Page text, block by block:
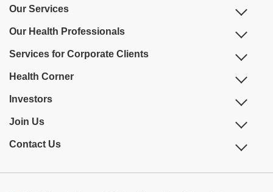
Our Services
Our Health Professionals
Services for Corporate Clients
Health Corner
Investors
Join Us
Contact Us